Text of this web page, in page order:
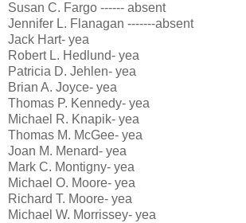
Susan C. Fargo ------ absent
Jennifer L. Flanagan -------absent
Jack Hart- yea
Robert L. Hedlund- yea
Patricia D. Jehlen- yea
Brian A. Joyce- yea
Thomas P. Kennedy- yea
Michael R. Knapik- yea
Thomas M. McGee- yea
Joan M. Menard- yea
Mark C. Montigny- yea
Michael O. Moore- yea
Richard T. Moore- yea
Michael W. Morrissey- yea